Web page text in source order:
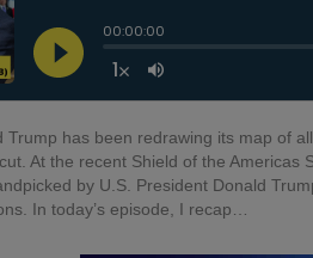
Trump has been redrawing its map of
At the recent Shield of the Americas
by U.S. President Donald
In today’s episode, I recap…